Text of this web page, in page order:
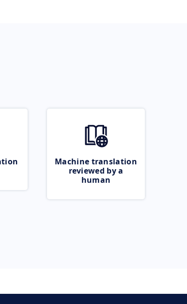
Machine translation
reviewed by a
human